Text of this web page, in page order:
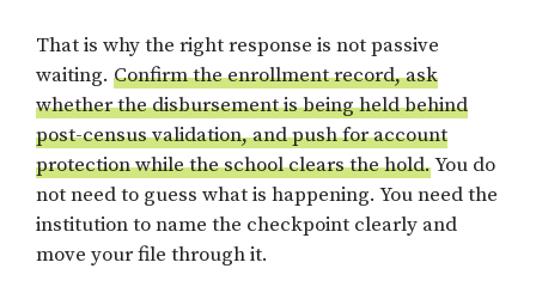
That is why the right response is not passive
waiting. Confirm the enrollment record, ask
whether the disbursement is being held behind
post-census validation, and push for account
protection while the school clears the hold.You do
not need to guess what is happening. You need the
institution to name the checkpoint clearly and
move your file through it.